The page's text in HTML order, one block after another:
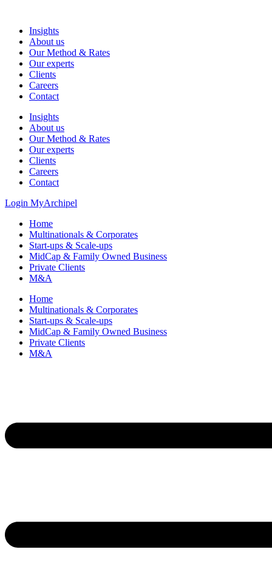
contentInsights
About us
Our Method & Rates
Our experts
Clients
Careers
Contact
Insights
About us
Our Method & Rates
Our experts
Clients
Careers
Contact
Login MyArchipel
Home
Multinationals & Corporates
Start-ups & Scale-ups
MidCap & Family Owned Business
Private Clients
M&A
Home
Multinationals & Corporates
Start-ups & Scale-ups
MidCap & Family Owned Business
Private Clients
M&A